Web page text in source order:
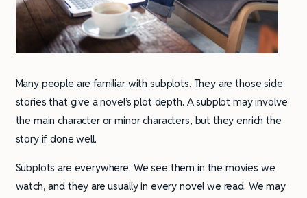
Many people are familiar with subplots. They are those side
stories that give a novel’s plot depth. A subplot may involve
the main character or minor characters, but they enrich the
story if done well.
Subplots are everywhere. We see them in the movies we
watch, and they are usually in every novel we read. We may